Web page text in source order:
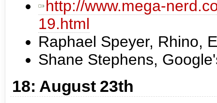
http://www.mega-
19.html
Raphael Speyer, Rhino,
Shane Stephens,
18: August 23th